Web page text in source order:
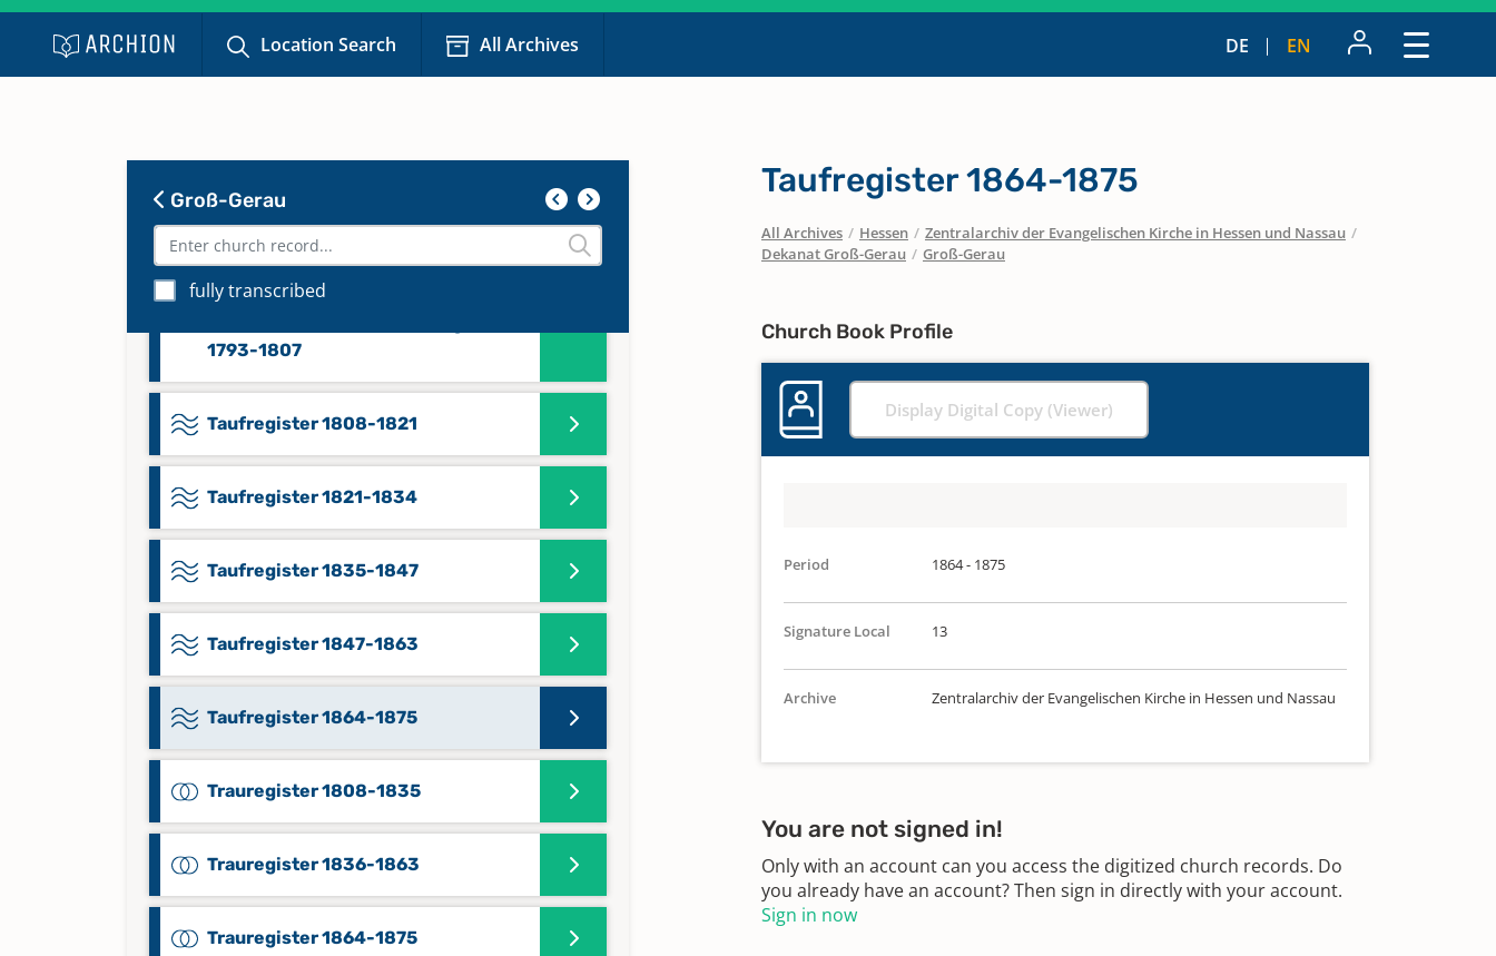
Location Search All Archives DE EN
Groß-Gerau
fully transcribed
1728-1758
1760-1791
Taufregister 1792-1807, Trauregister
1792-1807, Beerdigungsregister
1793-1807
Taufregister 1808-1821
Taufregister 1821-1834
Taufregister 1835-1847
Taufregister 1847-1863
Taufregister 1864-1875
Trauregister 1808-1835
Trauregister 1836-1863
Trauregister 1864-1875
Taufregister 1864-1875
All Archives / Hessen / Zentralarchiv der Evangelischen Kirche in Hessen und Nassau /
Dekanat Groß-Gerau / Groß-Gerau
Church Book Profile
Display Digital Copy (Viewer)
Period 1864 - 1875
Signature Local 13
Archive Zentralarchiv der Evangelischen Kirche in Hessen und Nassau
You are not signed in!
Only with an account can you access the digitized church records. Do
you already have an account? Then sign in directly with your account.
Sign in now